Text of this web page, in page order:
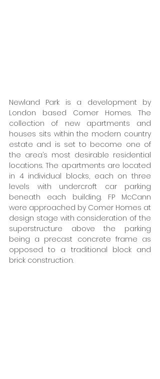
Newland Park is a development by
London based Comer Homes. The
collection of new apartments and
houses sits within the modern country
estate and is set to become one of
the area’s most desirable residential
locations. The apartments are located
in 4 individual blocks, each on three
levels with undercroft car parking
beneath each building. FP McCann
were approached by Comer Homes at
design stage with consideration of the
superstructure above the parking
being a precast concrete frame as
opposed to a traditional block and
brick construction.